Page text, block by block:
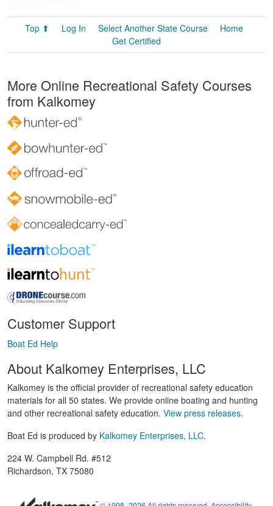
Top ⬆ Log In Select Another State Course
Home
Get Certified
More Online Recreational Safety Courses
from Kalkomey
Customer Support
Boat Ed Help
About Kalkomey Enterprises, LLC
Kalkomey is the official provider of recreational safety education
materials for all 50 states. We provide online boating and hunting
and other recreational safety education. View press releases.
Boat Ed is produced by Kalkomey Enterprises, LLC.
224 W. Campbell Rd. #512
Richardson, TX 75080